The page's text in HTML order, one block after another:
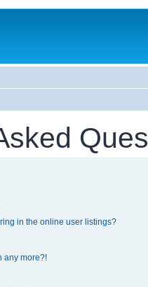
in the online user listings?
any more?!